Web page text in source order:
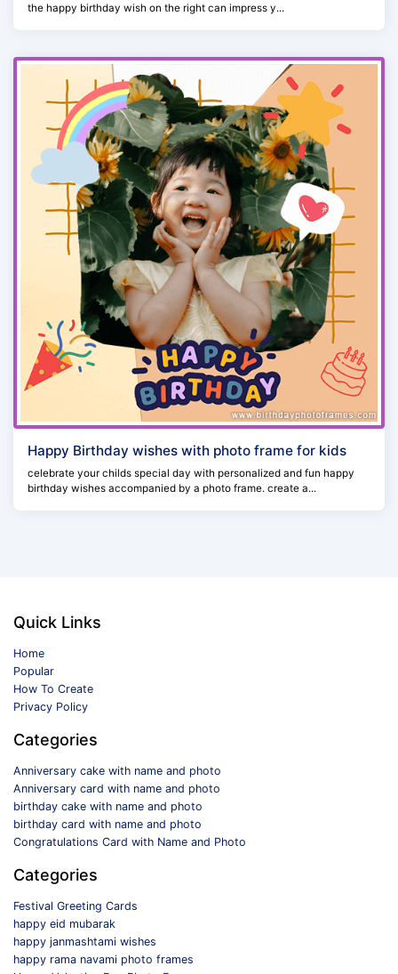
the happy birthday wish on the right can impress y...
Happy Birthday wishes with photo frame for kids
celebrate your childs special day with personalized and fun happy
birthday wishes accompanied by a photo frame. create a...
Quick Links
Home
Popular
How To Create
Privacy Policy
Categories
Anniversary cake with name and photo
Anniversary card with name and photo
birthday cake with name and photo
birthday card with name and photo
Congratulations Card with Name and Photo
Categories
Festival Greeting Cards
happy eid mubarak
happy janmashtami wishes
happy rama navami photo frames